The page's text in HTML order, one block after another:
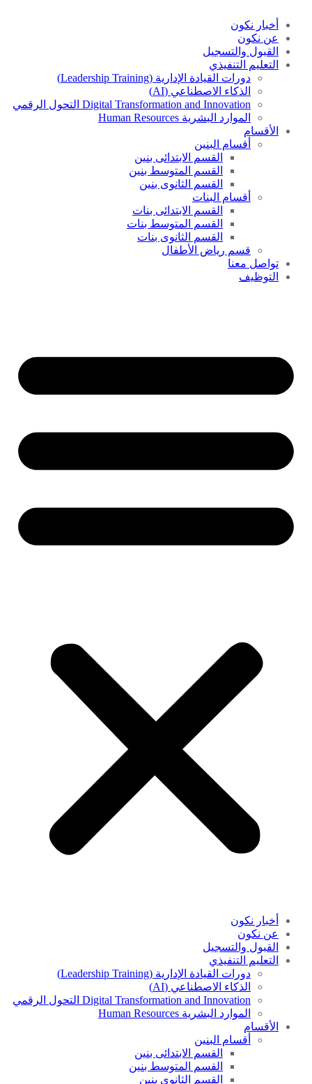
أخبار نكون
عن نكون
القبول والتسجيل
التعليم التنفيذي
دورات القيادة الإدارية (Leadership Training)
الذكاء الاصطناعي (AI)
Digital Transformation and Innovation التحول الرقمي
الموارد البشرية Human Resources
الأقسام
أقسام البنين
القسم الابتدائى بنين
القسم المتوسط بنين
القسم الثانوى بنين
أقسام البنات
القسم الابتدائى بنات
القسم المتوسط بنات
القسم الثانوى بنات
قسم رياض الأطفال
تواصل معنا
التوظيف
أخبار نكون
عن نكون
القبول والتسجيل
التعليم التنفيذي
دورات القيادة الإدارية (Leadership Training)
الذكاء الاصطناعي (AI)
Digital Transformation and Innovation التحول الرقمي
الموارد البشرية Human Resources
الأقسام
أقسام البنين
القسم الابتدائى بنين
القسم المتوسط بنين
القسم الثانوى بنين